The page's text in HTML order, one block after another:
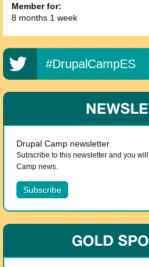
Member for:
8 months 1 week
#DrupalCampES
Drupal Camp newsletter
Subscribe to this newsletter and you
Camp news.
GOLD